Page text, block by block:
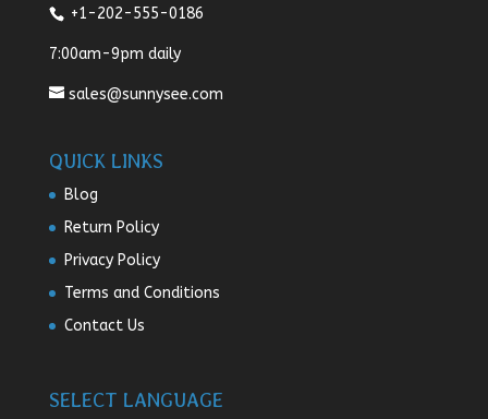
+1-202-555-0186
7:00am-9pm daily
sales@sunnysee.com
QUICK LINKS
Blog
Return Policy
Privacy Policy
Terms and Conditions
Contact Us
SELECT LANGUAGE